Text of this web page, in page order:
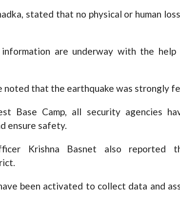
stated that no physical or human
are underway with the help
noted that the earthquake was strongly
Base Camp, all security agencies
ensure safety.
Krishna Basnet also reported
been activated to collect data and